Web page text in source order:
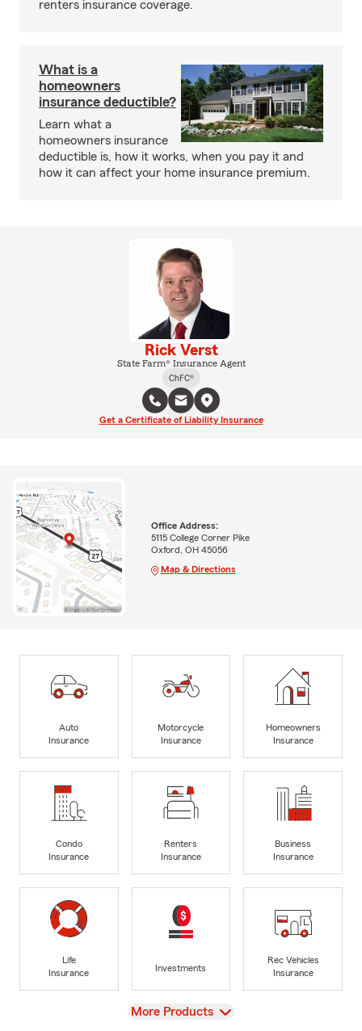
renters insurance coverage.
What is a
homeowners
insurance deductible?
Learn what a
homeowners insurance
deductible is, how it works, when you pay it and
how it can affect your home insurance premium.
Rick Verst
State Farm® Insurance Agent
ChFC®
Get a Certificate of Liability Insurance
Office Address:
5115 College Corner Pike
Oxford, OH 45056
Map & Directions
Auto
Insurance
Motorcycle
Insurance
Homeowners
Insurance
Condo
Insurance
Renters
Insurance
Business
Insurance
Life
Insurance
Investments
Rec Vehicles
Insurance
View
More Products